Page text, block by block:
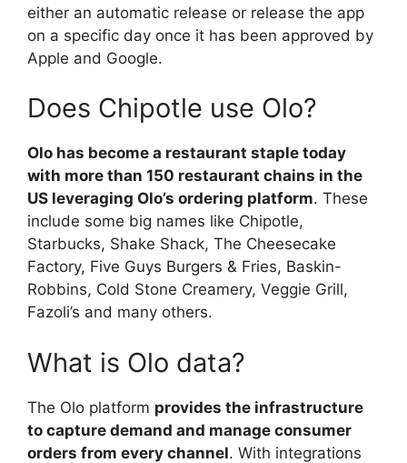
either an automatic release or release the app
on a specific day once it has been approved by
Apple and Google.
Does Chipotle use Olo?
Olo has become a restaurant staple today
with more than 150 restaurant chains in the
US leveraging Olo’s ordering platform. These
include some big names like Chipotle,
Starbucks, Shake Shack, The Cheesecake
Factory, Five Guys Burgers & Fries, Baskin-
Robbins, Cold Stone Creamery, Veggie Grill,
Fazoli’s and many others.
What is Olo data?
The Olo platform provides the infrastructure
to capture demand and manage consumer
orders from every channel. With integrations